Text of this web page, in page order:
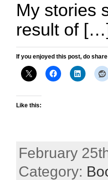
My stories
result of […]
If you enjoyed this post, do
Like this:
February
Category: